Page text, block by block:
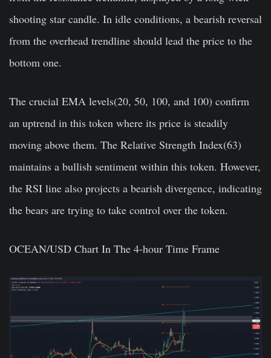
shooting star candle. In idle conditions, a bearish reversal
from the overhead trendline should lead the price to the
bottom one.
The crucial EMA levels(20, 50, 100, and 100) confirm
an uptrend in this token where its price is steadily
moving above them. The Relative Strength Index(63)
maintains a bullish sentiment within this token. However,
the RSI line also projects a bearish divergence, indicating
the bears are trying to take control over the token.
OCEAN/USD Chart In The 4-hour Time Frame